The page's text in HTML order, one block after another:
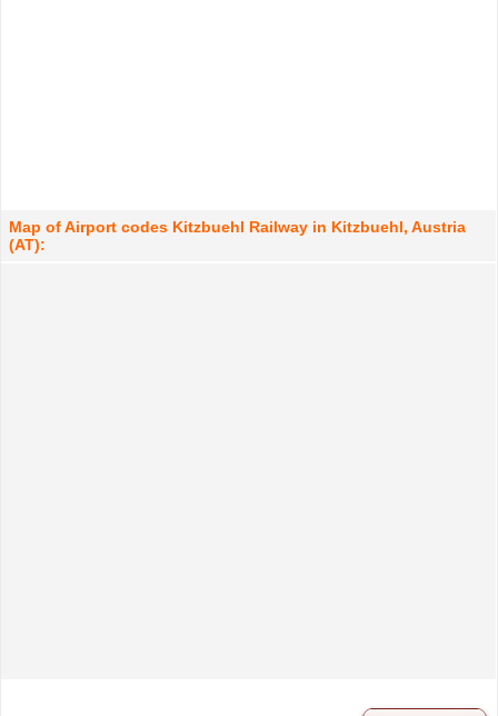
Map of Airport codes Kitzbuehl Railway in Kitzbuehl, Austria
(AT):